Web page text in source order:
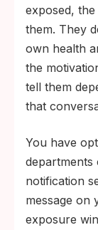
exposed,
them. They
own health
the
tell them
that
You have
notification
message on
exposure